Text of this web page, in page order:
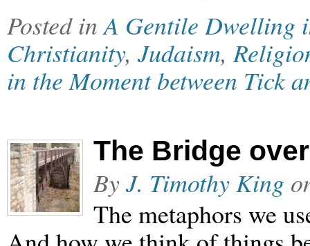
Posted inA Gentile Dwelling
Christianity, Judaism,
in the Moment between Tick
The Bridge
ByJ. Timothy King
The metaphors we